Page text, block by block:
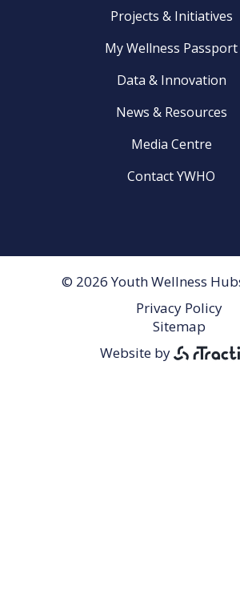
Projects & Initiatives
My Wellness Passport
Data & Innovation
News & Resources
Media Centre
Contact YWHO
© 2026 Youth Wellness
Privacy Policy
Sitemap
Website by